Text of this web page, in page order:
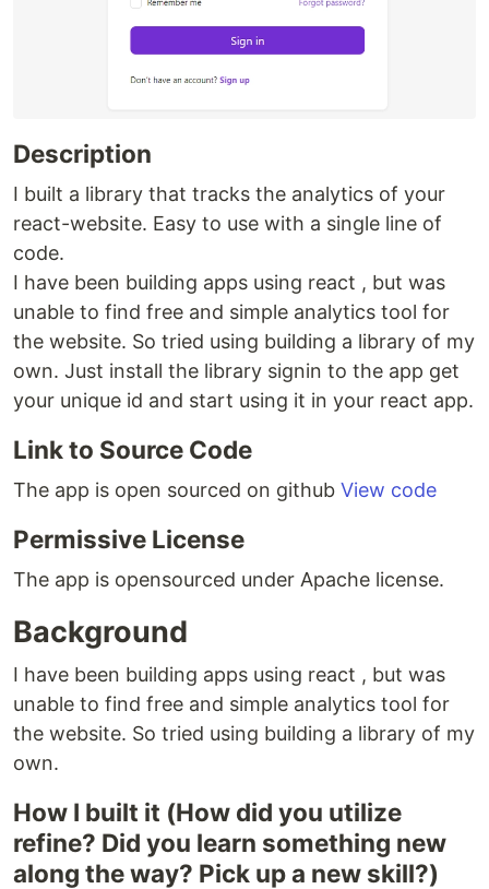
Description
I built a library that tracks the analytics of your
react-website. Easy to use with a single line of
code.
I have been building apps using react , but was
unable to find free and simple analytics tool for
the website. So tried using building a library of my
own. Just install the library signin to the app get
your unique id and start using it in your react app.
Link to Source Code
The app is open sourced on github View code
Permissive License
The app is opensourced under Apache license.
Background
I have been building apps using react , but was
unable to find free and simple analytics tool for
the website. So tried using building a library of my
own.
How I built it (How did you utilize
refine? Did you learn something new
along the way? Pick up a new skill?)